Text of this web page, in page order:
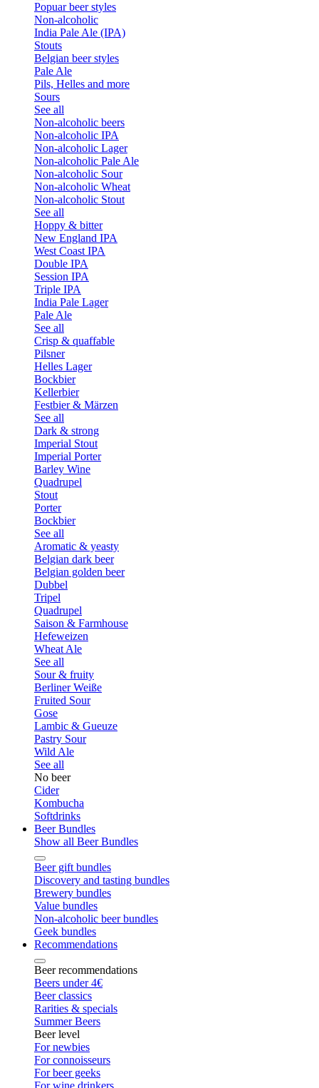
Popuar beer styles
Non-alcoholic
India Pale Ale (IPA)
Stouts
Belgian beer styles
Pale Ale
Pils, Helles and more
Sours
See all
Non-alcoholic beers
Non-alcoholic IPA
Non-alcoholic Lager
Non-alcoholic Pale Ale
Non-alcoholic Sour
Non-alcoholic Wheat
Non-alcoholic Stout
See all
Hoppy & bitter
New England IPA
West Coast IPA
Double IPA
Session IPA
Triple IPA
India Pale Lager
Pale Ale
See all
Crisp & quaffable
Pilsner
Helles Lager
Bockbier
Kellerbier
Festbier & Märzen
See all
Dark & strong
Imperial Stout
Imperial Porter
Barley Wine
Quadrupel
Stout
Porter
Bockbier
See all
Aromatic & yeasty
Belgian dark beer
Belgian golden beer
Dubbel
Tripel
Quadrupel
Saison & Farmhouse
Hefeweizen
Wheat Ale
See all
Sour & fruity
Berliner Weiße
Fruited Sour
Gose
Lambic & Gueuze
Pastry Sour
Wild Ale
See all
No beer
Cider
Kombucha
Softdrinks
Beer Bundles
Show all Beer Bundles
Beer gift bundles
Discovery and tasting bundles
Brewery bundles
Value bundles
Non-alcoholic beer bundles
Geek bundles
Recommendations
Beer recommendations
Beers under 4€
Beer classics
Rarities & specials
Summer Beers
Beer level
For newbies
For connoisseurs
For beer geeks